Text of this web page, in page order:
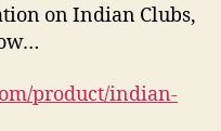
on Indian Clubs,
product/indian-